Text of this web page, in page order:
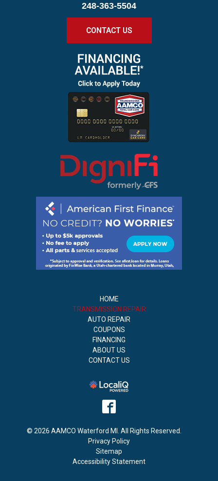
248-363-5504
CONTACT US
HOME
TRANSMISSION REPAIR
AUTO REPAIR
COUPONS
FINANCING
ABOUT US
CONTACT US
© 2026 AAMCO Waterford MI. All Rights Reserved.
Privacy Policy
Sitemap
Accessibility Statement